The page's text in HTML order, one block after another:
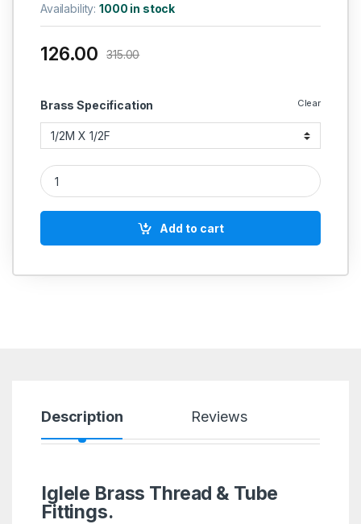
Availability:1000 in stock
Brass Specification Clear
126.00 315.00
Brass Flare Adaptor quantity
Add to cart
Description Reviews
Iglele Brass Thread & Tube
Fittings.